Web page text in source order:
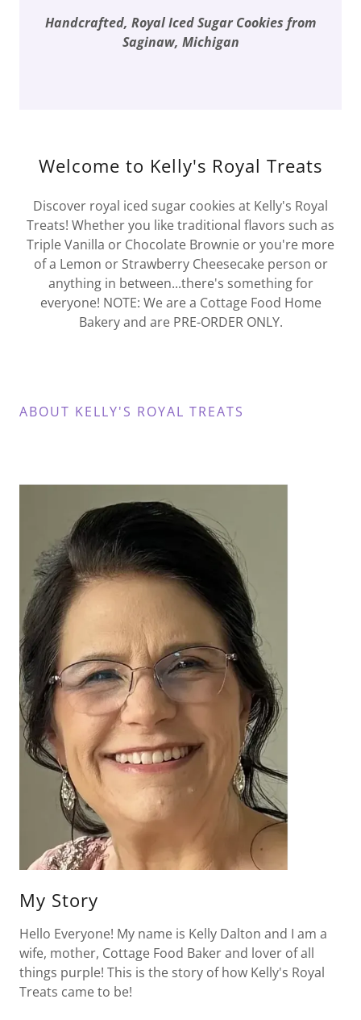
Handcrafted, Royal Iced Sugar Cookies from
Saginaw, Michigan
Welcome to Kelly's Royal Treats
Discover royal iced sugar cookies at Kelly's Royal
Treats! Whether you like traditional flavors such as
Triple Vanilla or Chocolate Brownie or you're more
of a Lemon or Strawberry Cheesecake person or
anything in between...there's something for
everyone! NOTE: We are a Cottage Food Home
Bakery and are PRE-ORDER ONLY.
ABOUT KELLY'S ROYAL TREATS
My Story
Hello Everyone! My name is Kelly Dalton and I am a
wife, mother, Cottage Food Baker and lover of all
things purple! This is the story of how Kelly's Royal
Treats came to be!